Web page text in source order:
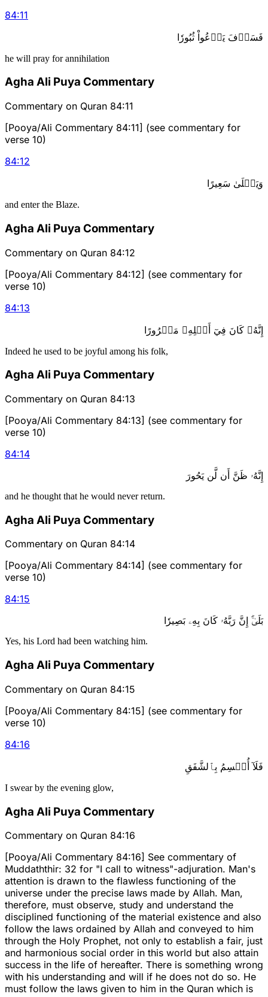
84:11
فَسَوۡفَ يَدۡعُواْ ثُبُورٗا
he will pray for annihilation
Agha Ali Puya Commentary
Commentary on Quran 84:11
[Pooya/Ali Commentary 84:11] (see commentary for
verse 10)
84:12
وَيَصۡلَىٰ سَعِيرًا
and enter the Blaze.
Agha Ali Puya Commentary
Commentary on Quran 84:12
[Pooya/Ali Commentary 84:12] (see commentary for
verse 10)
84:13
إِنَّهُۥ كَانَ فِيٓ أَهۡلِهِۦ مَسۡرُورًا
Indeed he used to be joyful among his folk,
Agha Ali Puya Commentary
Commentary on Quran 84:13
[Pooya/Ali Commentary 84:13] (see commentary for
verse 10)
84:14
إِنَّهُۥ ظَنَّ أَن لَّن يَحُورَ
and he thought that he would never return.
Agha Ali Puya Commentary
Commentary on Quran 84:14
[Pooya/Ali Commentary 84:14] (see commentary for
verse 10)
84:15
بَلَىٰٓۚ إِنَّ رَبَّهُۥ كَانَ بِهِۦ بَصِيرٗا
Yes, his Lord had been watching him.
Agha Ali Puya Commentary
Commentary on Quran 84:15
[Pooya/Ali Commentary 84:15] (see commentary for
verse 10)
84:16
فَلَآ أُقۡسِمُ بِٱلشَّفَقِ
I swear by the evening glow,
Agha Ali Puya Commentary
Commentary on Quran 84:16
[Pooya/Ali Commentary 84:16] See commentary of
Muddaththir: 32 for "I call to witness"-adjuration. Man's
attention is drawn to the flawless functioning of the
universe under the precise laws made by Allah. Man,
therefore, must observe, study and understand the
disciplined functioning of the material existence and also
follow the laws ordained by Allah and conveyed to him
through the Holy Prophet, not only to establish a fair, just
and harmonious social order in this world but also attain
success in the life of hereafter. There is something wrong
with his understanding and will if he does not do so. He
must follow the laws given to him in the Quran which is